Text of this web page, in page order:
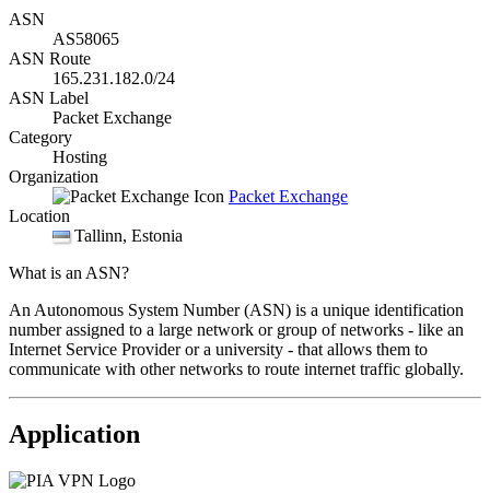
ASN
AS58065
ASN Route
165.231.182.0/24
ASN Label
Packet Exchange
Category
Hosting
Organization
Packet Exchange
Location
Tallinn, Estonia
What is an ASN?
An Autonomous System Number (ASN) is a unique identification
number assigned to a large network or group of networks - like an
Internet Service Provider or a university - that allows them to
communicate with other networks to route internet traffic globally.
Application